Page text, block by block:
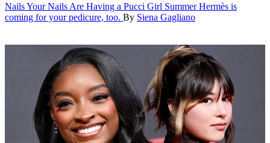
NailsYour Nails Are Having a Pucci Girl SummerHermès is
coming for your pedicure, too. By Siena Gagliano